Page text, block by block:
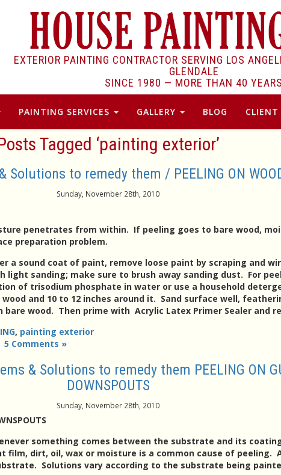
EXTERIOR PAINTING CONTRACTOR SERVING LOS
GLENDALE
SINCE 1980 — MORE THAN 40 YEARS
PAINTING SERVICES GALLERY BLOG
Tagged ‘painting exterior’
Solutions to remedy them / PEELING ON
Sunday, November 28th, 2010
penetrates from within. If peeling goes to bare wood,
preparation problem.
a sound coat of paint, remove loose paint by scraping and
light sanding; make sure to brush away sanding dust. For
of trisodium phosphate in water or use a household
and 10 to 12 inches around it. Sand surface well,
bare wood. Then prime with Acrylic Latex Primer Sealer and
, painting exterior
5 Comments »
& Solutions to remedy them PEELING ON
DOWNSPOUTS
Sunday, November 28th, 2010
something comes between the substrate and its
film, dirt, oil, wax or moisture is a common cause of peeling.
Solutions vary according to the substrate being